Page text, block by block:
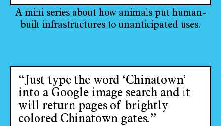
A mini series about how animals put human-
built infrastructures to unanticipated uses.
“Just type the word ‘Chinatown’
into a Google image search and it
will return pages of brightly
colored Chinatown gates.”